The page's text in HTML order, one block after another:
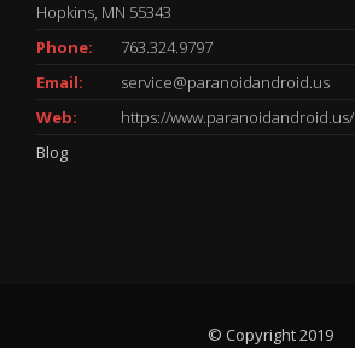
Hopkins, MN 55343
Phone:
763.324.9797
Email:
service@paranoidandroid.us
Web:
https://www.paranoidandroid.us/
Blog
© Copyright 2019